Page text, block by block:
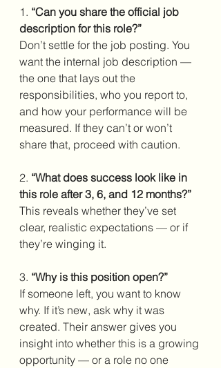
1. “Can you share the official job
description for this role?”
Don’t settle for the job posting. You
want the internal job description —
the one that lays out the
responsibilities, who you report to,
and how your performance will be
measured. If they can’t or won’t
share that, proceed with caution.
2. “What does success look like in
this role after 3, 6, and 12 months?”
This reveals whether they’ve set
clear, realistic expectations — or if
they’re winging it.
3. “Why is this position open?”
If someone left, you want to know
why. If it’s new, ask why it was
created. Their answer gives you
insight into whether this is a growing
opportunity — or a role no one